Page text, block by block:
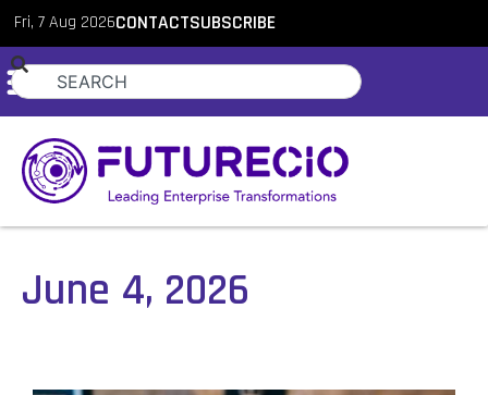
Fri, 7 Aug 2026CONTACTSUBSCRIBE
June 4, 2026